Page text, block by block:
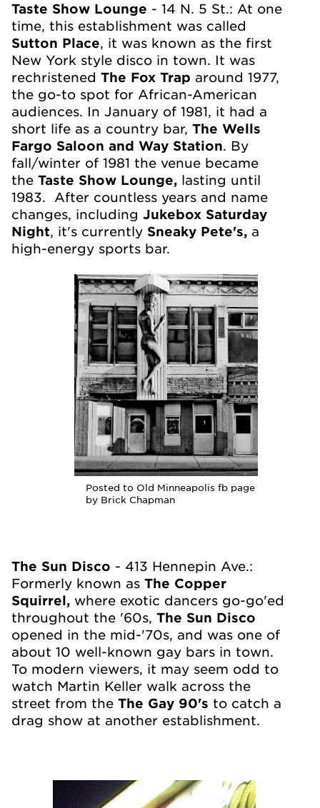
Taste Show Lounge - 14 N. 5 St.: At one
time, this establishment was called
Sutton Place, it was known as the first
New York style disco in town. It was
rechristened The Fox Trap around 1977,
the go-to spot for African-American
audiences. In January of 1981, it had a
short life as a country bar, The Wells
Fargo Saloon and Way Station. By
fall/winter of 1981 the venue became
the Taste Show Lounge, lasting until
1983. After countless years and name
changes, including Jukebox Saturday
Night, it's currently Sneaky Pete's, a
high-energy sports bar.
Posted to Old Minneapolis fb page
by Brick Chapman
The Sun Disco - 413 Hennepin Ave.:
Formerly known as The Copper
Squirrel, where exotic dancers go-go'ed
throughout the '60s, The Sun Disco
opened in the mid-'70s, and was one of
about 10 well-known gay bars in town.
To modern viewers, it may seem odd to
watch Martin Keller walk across the
street from the The Gay 90's to catch a
drag show at another establishment.